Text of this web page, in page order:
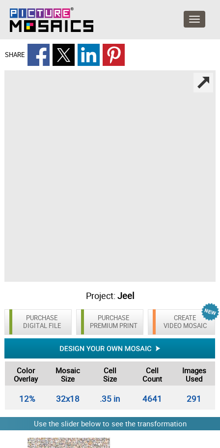
SHARE
Project: Jeel
PURCHASE
DIGITAL FILE
CREATE
VIDEO MOSAIC
PURCHASE
PREMIUM PRINT
Color
Overlay
Mosaic
Size
Cell
Size
Cell
Count
Images
Used
12% 32x18 .35 in 4641 291
Use the slider below to see the transformation